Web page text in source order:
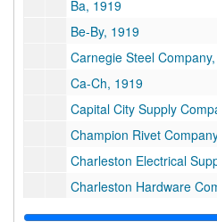
Ba, 1919
Be-By, 1919
Carnegie Steel
Ca-Ch, 1919
Capital City Supply
Champion Rivet
Charleston Electrical
Charleston Hardware
Charleston Lumber